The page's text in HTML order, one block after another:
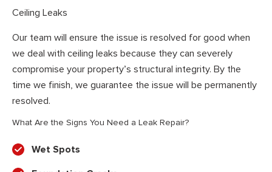
Ceiling Leaks
Our team will ensure the issue is resolved for good when
we deal with ceiling leaks because they can severely
compromise your property’s structural integrity. By the
time we finish, we guarantee the issue will be permanently
resolved.
What Are the Signs You Need a Leak Repair?
Wet Spots